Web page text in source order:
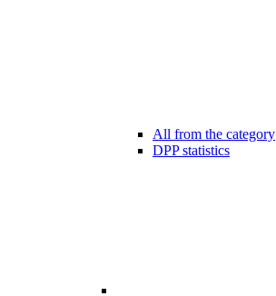
All from the category
DPP statistics